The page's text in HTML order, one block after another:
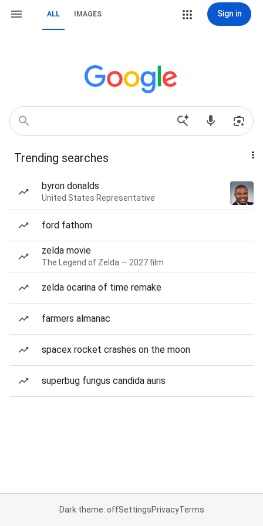
ALL IMAGES Sign in
Trending searches
byron donalds
United States Representative
ford fathom
zelda movie
The Legend of Zelda — 2027 film
zelda ocarina of time remake
farmers almanac
spacex rocket crashes on the moon
superbug fungus candida auris
Dark theme: offSettingsPrivacyTerms